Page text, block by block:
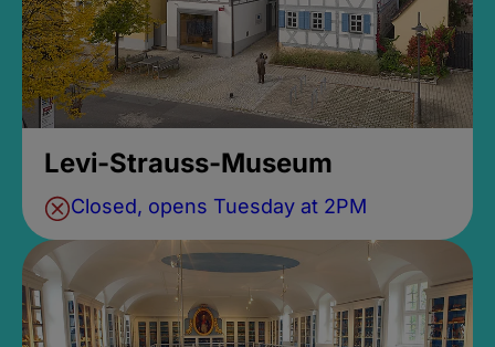
Levi-Strauss-Museum
Closed, opens Tuesday at 2PM